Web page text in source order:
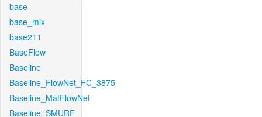
base
base_mix
base211
BaseFlow
Baseline
Baseline_FlowNet_FC_3875
Baseline_MatFlowNet
Baseline_SMURF